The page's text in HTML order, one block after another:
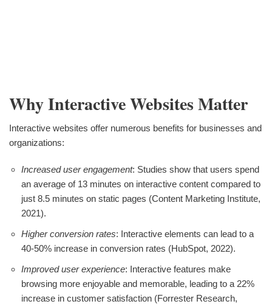
Why Interactive Websites Matter
Interactive websites offer numerous benefits for businesses and
organizations:
Increased user engagement: Studies show that users spend
an average of 13 minutes on interactive content compared to
just 8.5 minutes on static pages (Content Marketing Institute,
2021).
Higher conversion rates: Interactive elements can lead to a
40-50% increase in conversion rates (HubSpot, 2022).
Improved user experience: Interactive features make
browsing more enjoyable and memorable, leading to a 22%
increase in customer satisfaction (Forrester Research,